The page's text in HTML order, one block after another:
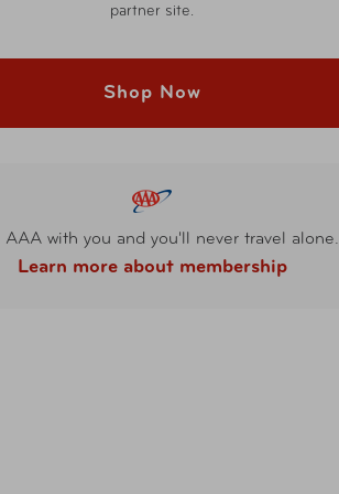
partner site.
Shop Now
AAA with you and you'll never travel alone.
Learn more about membership